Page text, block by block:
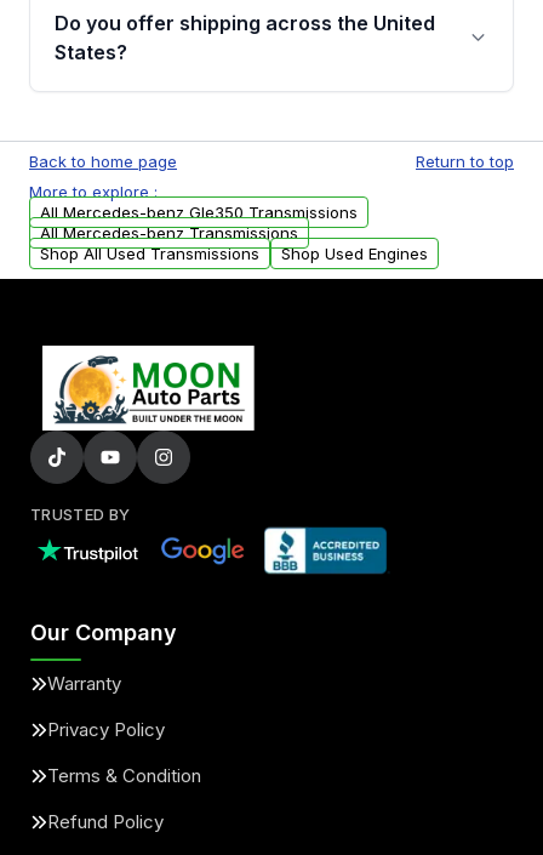
remanufactured transmissions from Moon
Auto Parts, you will receive an email. In this
warranty.
Do you offer shipping across the United
States?
available to commercial addresses within the
USA. Residential delivery options can also be
arranged upon request.
Back to home page
Return to top
More to explore :
All Mercedes-benz Gle350 Transmissions
All Mercedes-benz Transmissions
Shop All Used Transmissions
Shop Used Engines
TRUSTED BY
Our Company
Warranty
Privacy Policy
Terms & Condition
Refund Policy